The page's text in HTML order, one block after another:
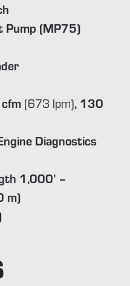
Pump (MP75)
(673 lpm), 130
Diagnostics
1,000’ –
m)